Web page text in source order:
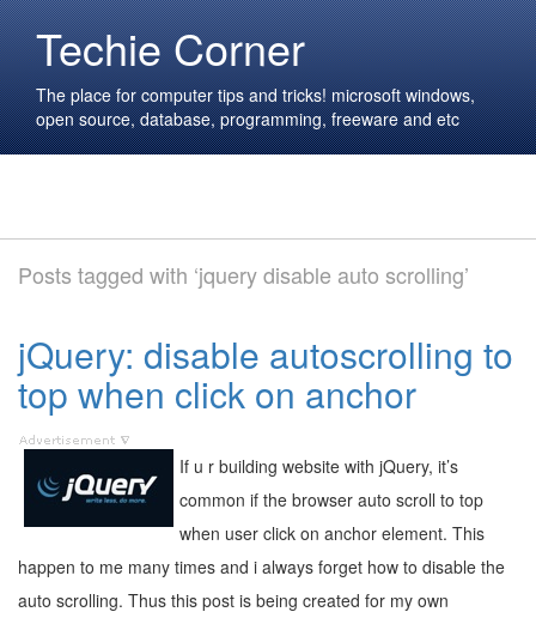
Techie Corner
The place for computer tips and tricks! microsoft windows,
open source, database, programming, freeware and etc
Posts tagged with ‘jquery disable auto scrolling’
jQuery: disable autoscrolling to
top when click on anchor
If u r building website with jQuery, it’s
common if the browser auto scroll to top
when user click on anchor element. This
happen to me many times and i always forget how to disable the
auto scrolling. Thus this post is being created for my own